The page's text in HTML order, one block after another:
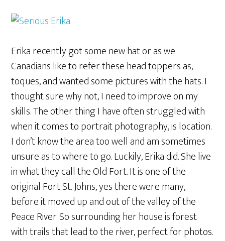
Erika recently got some new hat or as we
Canadians like to refer these head toppers as,
toques, and wanted some pictures with the hats. I
thought sure why not, I need to improve on my
skills. The other thing I have often struggled with
when it comes to portrait photography, is location.
I don’t know the area too well and am sometimes
unsure as to where to go. Luckily, Erika did. She live
in what they call the Old Fort. It is one of the
original Fort St. Johns, yes there were many,
before it moved up and out of the valley of the
Peace River. So surrounding her house is forest
with trails that lead to the river, perfect for photos.